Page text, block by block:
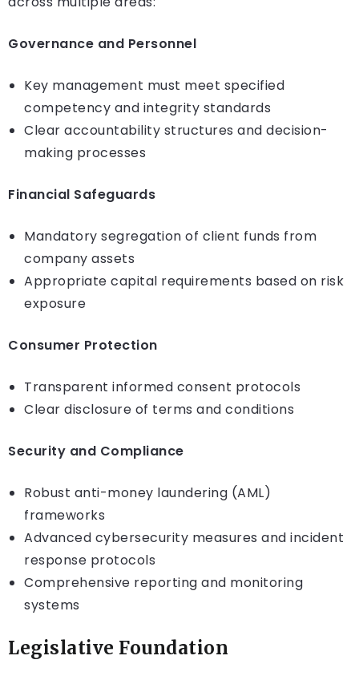
Governance and Personnel
Key management must meet specified
competency and integrity standards
Clear accountability structures and decision-
making processes
Financial Safeguards
Mandatory segregation of client funds from
company assets
Appropriate capital requirements based on risk
exposure
Consumer Protection
Transparent informed consent protocols
Clear disclosure of terms and conditions
Security and Compliance
Robust anti-money laundering (AML)
frameworks
Advanced cybersecurity measures and incident
response protocols
Comprehensive reporting and monitoring
systems
Legislative Foundation